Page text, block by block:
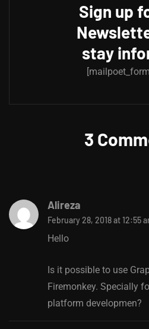
Sign up
stay
3
Alireza
February 28, 2018 at 12:55
Hello
Is it possible to use
Firemonkey. Specially
platform developmen?